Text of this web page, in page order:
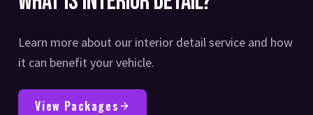
Learn more about our interior detail service and how
it can benefit your vehicle.
View Packages